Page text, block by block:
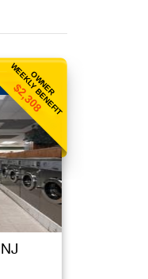
OWNER
WEEKLY BENEFIT
$2,308